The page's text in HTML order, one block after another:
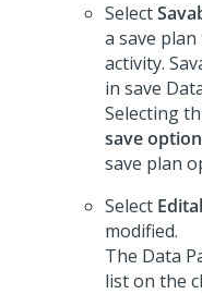
Select
a save
activity.
in save
Selecting
save
save plan
Select
modified.
The Data
list on the